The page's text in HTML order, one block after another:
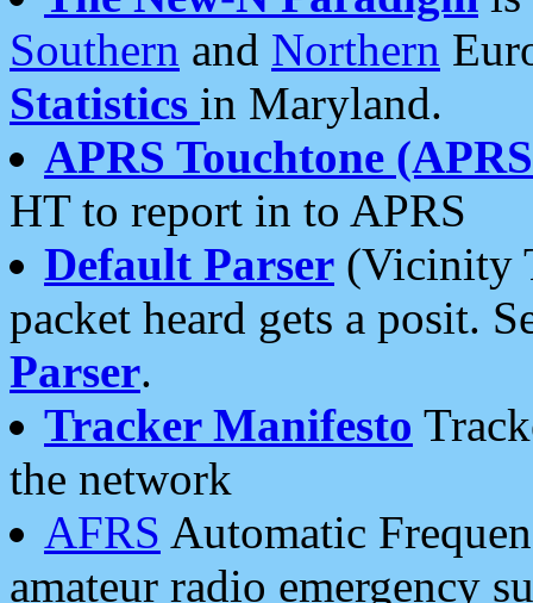
Southern and Northern
Statistics in Maryland.
APRS Touchtone
HT to report in to APRS
Default Parser (Vicinity
packet heard gets a posit.
Parser.
Tracker Manifesto
the network
AFRS Automatic
amateur radio emergency